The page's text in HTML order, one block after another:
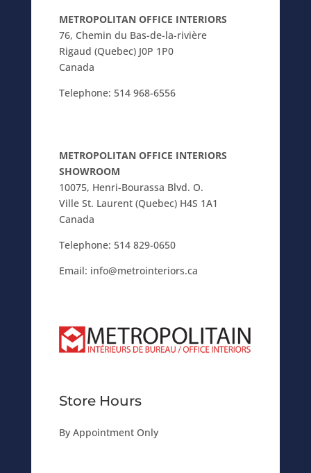
METROPOLITAN OFFICE INTERIORS
76, Chemin du Bas-de-la-rivière
Rigaud (Quebec) J0P 1P0
Canada
Telephone: 514 968-6556
METROPOLITAN OFFICE INTERIORS
SHOWROOM
10075, Henri-Bourassa Blvd. O.
Ville St. Laurent (Quebec) H4S 1A1
Canada
Telephone: 514 829-0650
Email: info@metrointeriors.ca
Store Hours
By Appointment Only